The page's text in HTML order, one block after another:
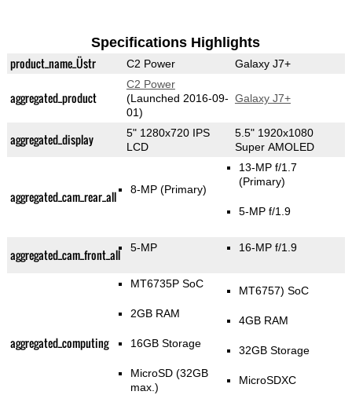
Specifications Highlights
product_name_Üstr C2 Power Galaxy J7+
aggregated_product
C2 Power
(Launched 2016-09-
01)
Galaxy J7+
aggregated_display
5" 1280x720 IPS
LCD
5.5" 1920x1080
Super AMOLED
aggregated_cam_rear_all 8-MP(Primary)
13-MP f/1.7
(Primary)
5-MP f/1.9
aggregated_cam_front_all 5-MP 16-MP f/1.9
aggregated_computing
MT6735P SoC
2GB RAM
16GB Storage
MicroSD (32GB
max.)
MT6757) SoC
4GB RAM
32GB Storage
MicroSDXC